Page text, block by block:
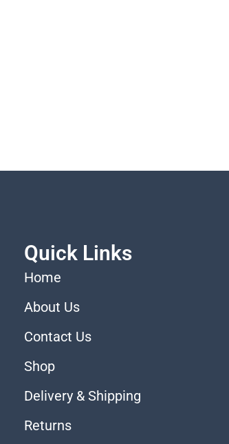
Quick Links
Home
About Us
Contact Us
Shop
Delivery & Shipping
Returns